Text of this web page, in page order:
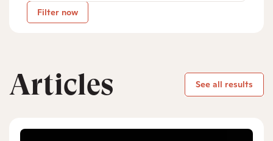
Filter now
Articles See all results